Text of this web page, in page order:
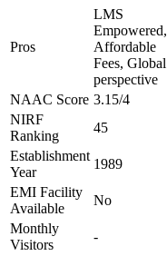
Pros
LMS
Empowered,
Affordable
Fees, Global
perspective
NAAC Score 3.15/4
NIRF
Ranking
45
Establishment
Year
1989
EMI Facility
Available
No
Monthly
Visitors
-